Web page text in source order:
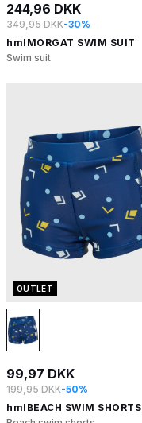
244,96 DKK
349,95 DKK-30%
hmlMORGAT SWIM SUIT
Swim suit
OUTLET
99,97 DKK
199,95 DKK-50%
hmlBEACH SWIM SHORTS